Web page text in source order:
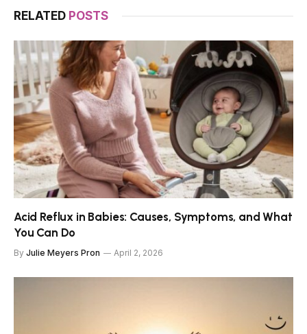
RELATED POSTS
Acid Reflux in Babies: Causes, Symptoms, and What
You Can Do
By Julie Meyers Pron April 2, 2026